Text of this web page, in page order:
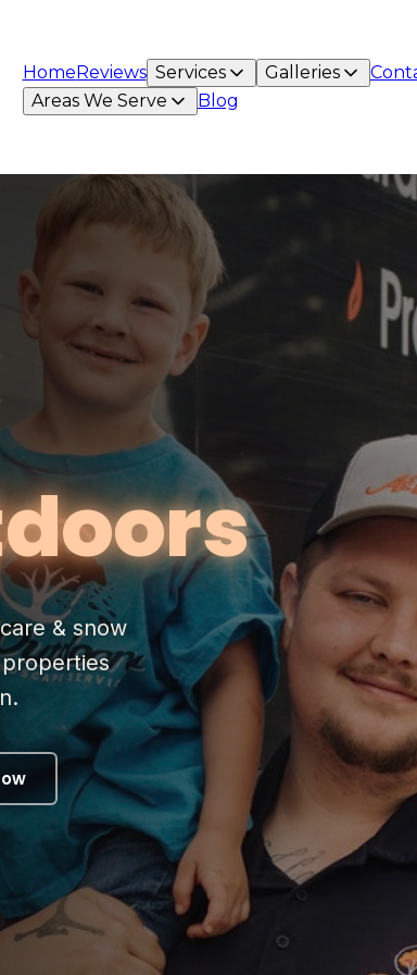
HomeReviews Services Galleries
Areas We Serve
Blog
& snow